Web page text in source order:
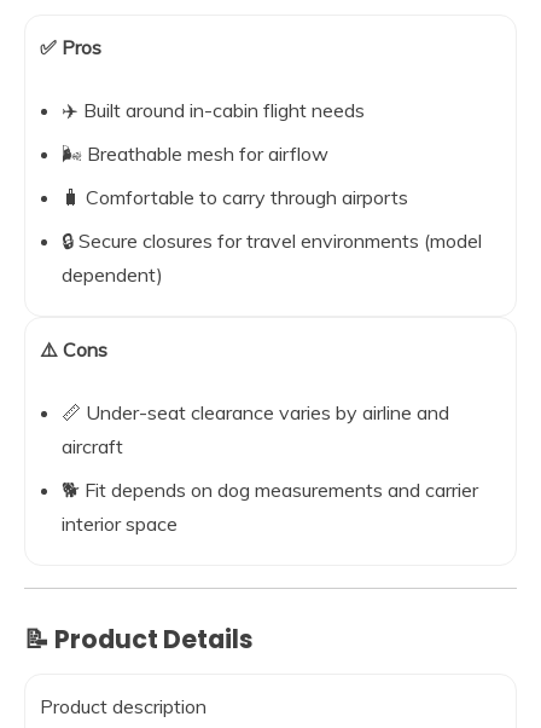
✅ Pros
✈️ Built around in-cabin flight needs
🌬️ Breathable mesh for airflow
🧳 Comfortable to carry through airports
🔒 Secure closures for travel environments (model
dependent)
⚠️ Cons
📏 Under-seat clearance varies by airline and
aircraft
🐕 Fit depends on dog measurements and carrier
interior space
📝 Product Details
Product description